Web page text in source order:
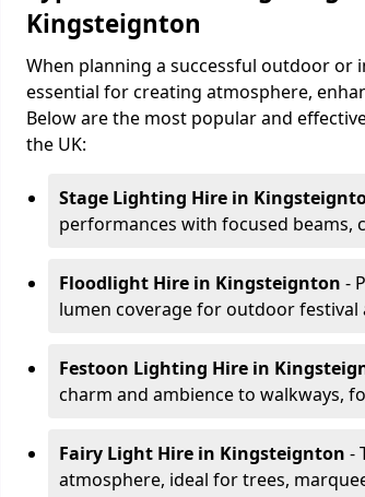
Kingsteignton
When planning a successful outdoor or
essential for creating atmosphere,
Below are the most popular and
the UK:
Stage Lighting Hire in
performances with focused beams,
Floodlight Hire in Kingsteignton -
lumen coverage for outdoor festival
Festoon Lighting Hire in
charm and ambience to walkways,
Fairy Light Hire in Kingsteignton -
atmosphere, ideal for trees,